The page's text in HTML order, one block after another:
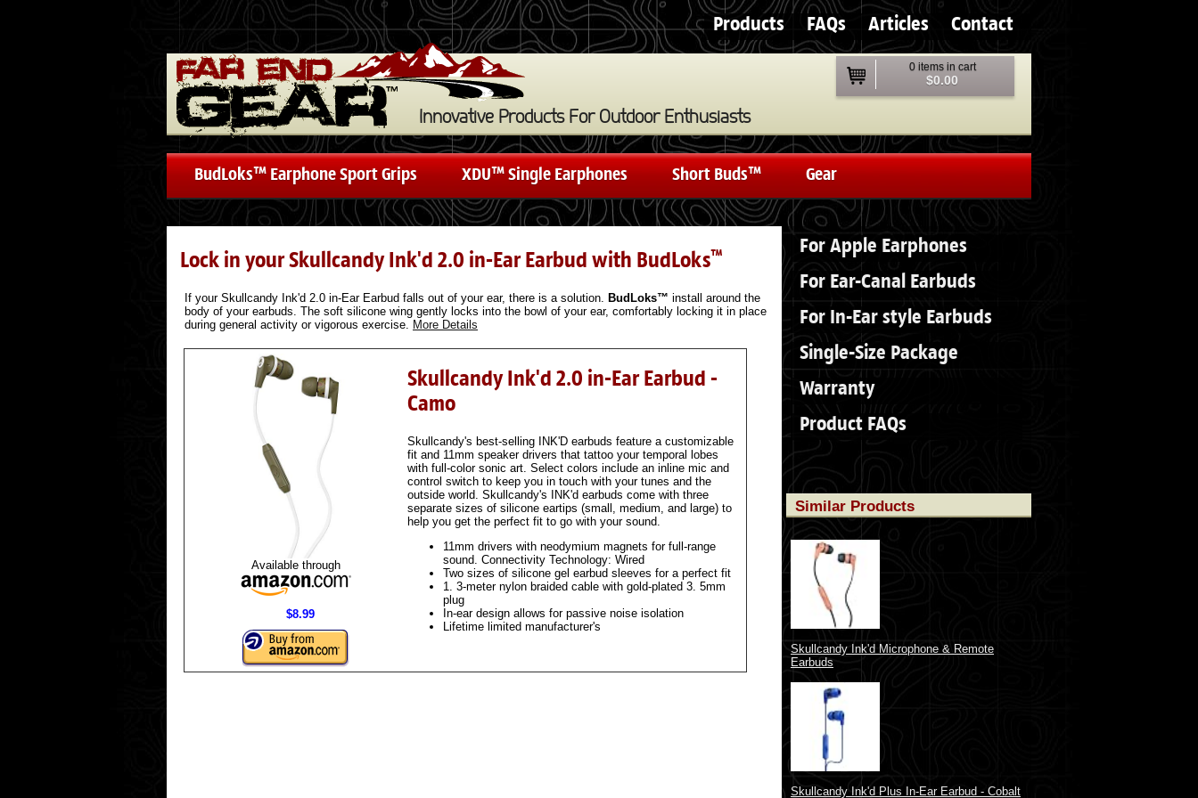
Products FAQs Articles Contact
Innovative Products For Outdoor Enthusiasts
0 items in cart
$0.00
BudLoks™ Earphone Sport Grips XDU™ Single Earphones Short Buds™ Gear
Lock in your Skullcandy Ink'd 2.0 in-Ear Earbud with BudLoks™
If your Skullcandy Ink'd 2.0 in-Ear Earbud falls out of your ear, there is a solution. BudLoks™ install around the
body of your earbuds. The soft silicone wing gently locks into the bowl of your ear, comfortably locking it in place
during general activity or vigorous exercise. More Details
Skullcandy Ink'd 2.0 in-Ear Earbud -
Camo
Skullcandy's best-selling INK'D earbuds feature a customizable
fit and 11mm speaker drivers that tattoo your temporal lobes
with full-color sonic art. Select colors include an inline mic and
control switch to keep you in touch with your tunes and the
outside world. Skullcandy's INK'd earbuds come with three
separate sizes of silicone eartips (small, medium, and large) to
help you get the perfect fit to go with your sound.
11mm drivers with neodymium magnets for full-range
sound. Connectivity Technology: Wired
Two sizes of silicone gel earbud sleeves for a perfect fit
1. 3-meter nylon braided cable with gold-plated 3. 5mm
plug
In-ear design allows for passive noise isolation
Lifetime limited manufacturer's
Available through
$8.99
For Apple Earphones
For Ear-Canal Earbuds
For In-Ear style Earbuds
Single-Size Package
Warranty
Product FAQs
Similar Products
Skullcandy Ink'd Microphone & Remote
Earbuds
Skullcandy Ink'd Plus In-Ear Earbud - Cobalt